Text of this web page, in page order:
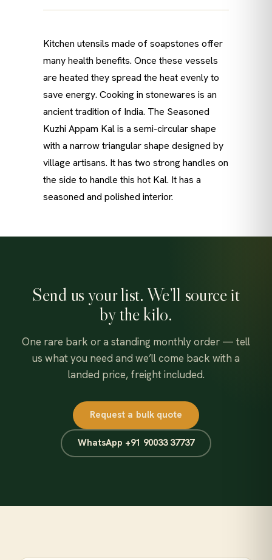
Kitchen utensils made of soapstones offer
many health benefits. Once these vessels
are heated they spread the heat evenly to
save energy. Cooking in stonewares is an
ancient tradition of India. The Seasoned
Kuzhi Appam Kal is a semi-circular shape
with a narrow triangular shape designed by
village artisans. It has two strong handles on
the side to handle this hot Kal. It has a
seasoned and polished interior.
Send us your list. We’ll source it
by the kilo.
One rare bark or a standing monthly order — tell
us what you need and we’ll come back with a
landed price, freight included.
Request a bulk quote
WhatsApp +91 90033 37737